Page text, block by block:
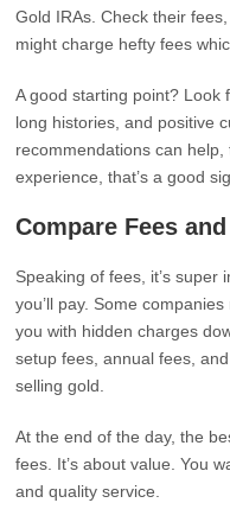
Gold IRAs. Check their
might charge hefty fees
A good starting point? Look
long histories, and positive
recommendations can
experience, that’s a good
Compare Fees
Speaking of fees, it’s
you’ll pay. Some
you with hidden charges
setup fees, annual fees,
selling gold.
At the end of the day, the
fees. It’s about value. You
and quality service.